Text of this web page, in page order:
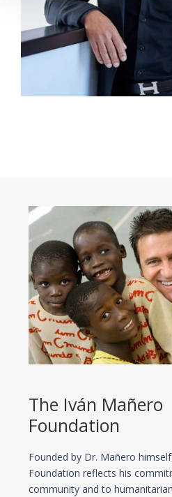
The Iván Mañero
Foundation
Founded by Dr. Mañero
Foundation reflects his
community and to